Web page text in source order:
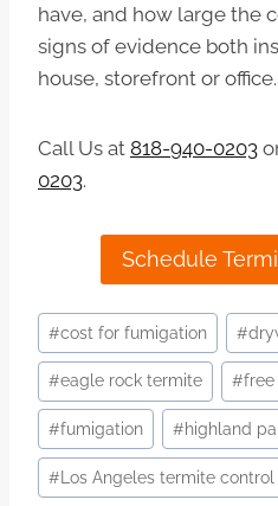
have, and how large the
signs of evidence both
house, storefront or office.
Call Us at 818-940-0203
0203.
Schedule
Post
Tags:
#cost for fumigation #
#eagle rock termite #free
#fumigation #highland
#Los Angeles termite control